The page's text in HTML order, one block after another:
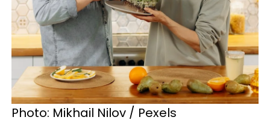
Photo: Mikhail Nilov / Pexels